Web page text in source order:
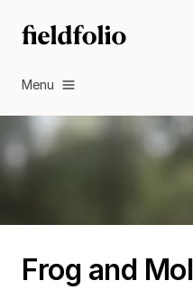
Menu
Frog and